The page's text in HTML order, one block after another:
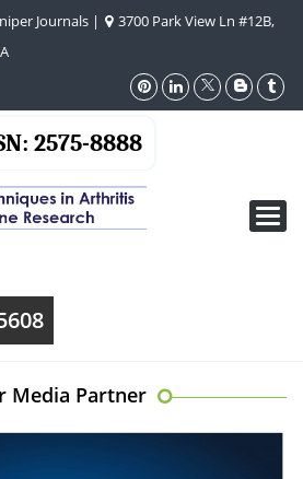
Journals |
3700 Park View Ln #12B,
2575-8888
Media Partner